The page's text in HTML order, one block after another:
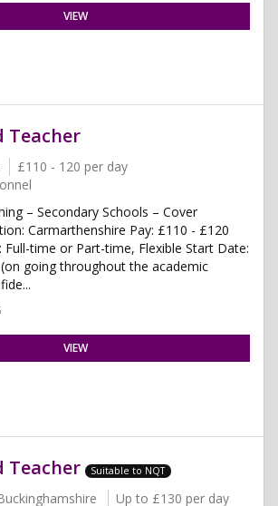
VIEW
Teacher
£110 - 120 per day
– Secondary Schools – Cover
Carmarthenshire Pay: £110 - £120
Full-time or Part-time, Flexible Start Date:
going throughout the academic
VIEW
Teacher Suitable to NQT
Up to £130 per day